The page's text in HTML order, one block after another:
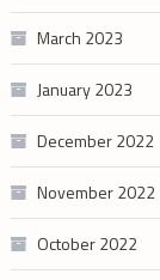
March 2023
January 2023
December 2022
November 2022
October 2022